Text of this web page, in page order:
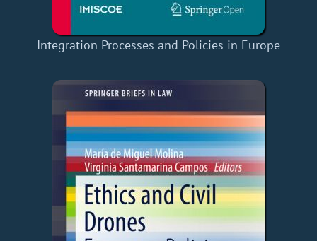
Integration Processes and Policies in Europe